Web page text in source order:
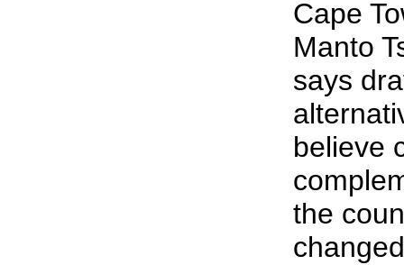
Cape
Manto
says
believe
the